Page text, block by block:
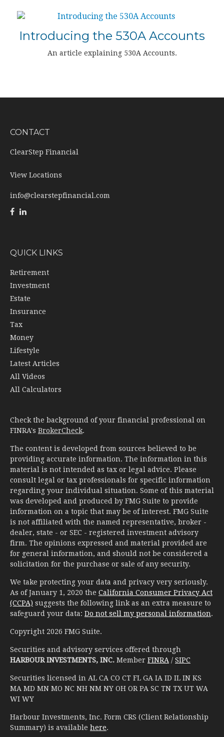
Introducing the 530A Accounts
An article explaining 530A Accounts.
CONTACT
ClearStep Financial
View Locations
info@clearstepfinancial.com
QUICK LINKS
Retirement
Investment
Estate
Insurance
Tax
Money
Lifestyle
Latest Articles
All Videos
All Calculators
Check the background of your financial professional on
FINRA's BrokerCheck.
The content is developed from sources believed to be
providing accurate information. The information in this
material is not intended as tax or legal advice. Please
consult legal or tax professionals for specific information
regarding your individual situation. Some of this material
was developed and produced by FMG Suite to provide
information on a topic that may be of interest. FMG Suite
is not affiliated with the named representative, broker -
dealer, state - or SEC - registered investment advisory
firm. The opinions expressed and material provided are
for general information, and should not be considered a
solicitation for the purchase or sale of any security.
We take protecting your data and privacy very seriously.
As of January 1, 2020 the California Consumer Privacy Act
(CCPA) suggests the following link as an extra measure to
safeguard your data: Do not sell my personal information.
Copyright 2026 FMG Suite.
Securities and advisory services offered through
HARBOUR INVESTMENTS, INC. Member FINRA / SIPC
Securities licensed in AL CA CO CT FL GA IA ID IL IN KS
MA MD MN MO NC NH NM NY OH OR PA SC TN TX UT WA
WI WY
Harbour Investments, Inc. Form CRS (Client Relationship
Summary) is available here.